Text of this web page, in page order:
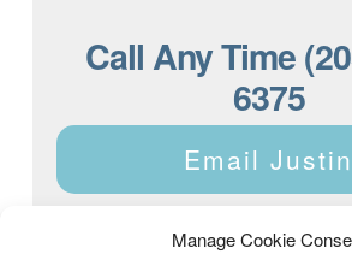
Manage Cookie
Call Any Time
6375
Email Justin